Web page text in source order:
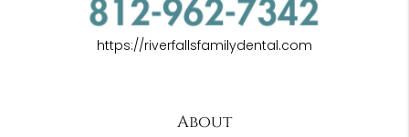
https://riverfallsfamilydental.com
About